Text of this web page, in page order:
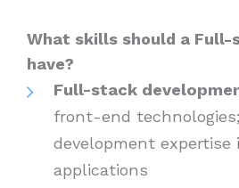
What skills should a Full-
have?
Full-stack
front-end
development expertise
applications